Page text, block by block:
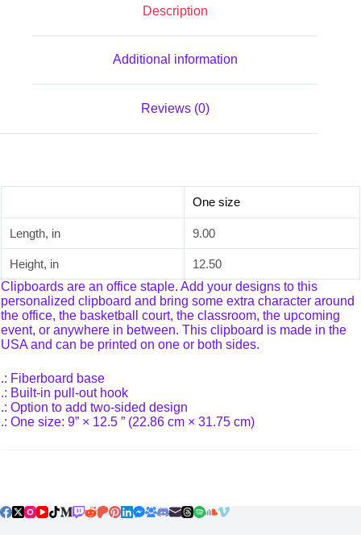
Description
Additional information
Reviews (0)
One size
Length, in 9.00
Height, in
12.50
Clipboards are an office staple. Add your designs to this
personalized clipboard and bring some extra character around
the office, the basketball court, the classroom, the upcoming
event, or anywhere in between. This clipboard is made in the
USA and can be printed on one or both sides.
.: Fiberboard base
.: Built-in pull-out hook
.: Option to add two-sided design
.: One size: 9” × 12.5 ” (22.86 cm × 31.75 cm)